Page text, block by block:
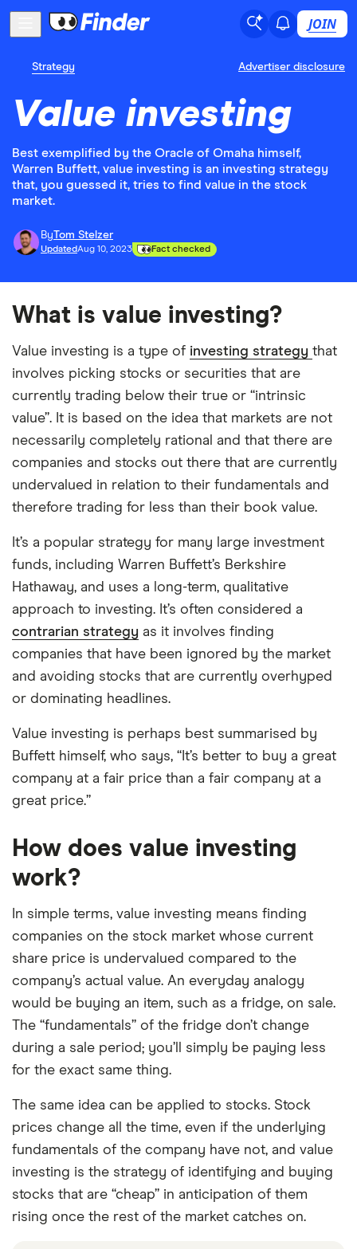
JOIN
Strategy Advertiser disclosure
Value investing
Best exemplified by the Oracle of Omaha himself,
Warren Buffett, value investing is an investing strategy
that, you guessed it, tries to find value in the stock
market.
ByTom Stelzer
UpdatedAug 10, 2023 Fact checked
What is value investing?
Value investing is a type of investing strategy that
involves picking stocks or securities that are
currently trading below their true or “intrinsic
value”. It is based on the idea that markets are not
necessarily completely rational and that there are
companies and stocks out there that are currently
undervalued in relation to their fundamentals and
therefore trading for less than their book value.
It’s a popular strategy for many large investment
funds, including Warren Buffett’s Berkshire
Hathaway, and uses a long-term, qualitative
approach to investing. It’s often considered a
contrarian strategy as it involves finding
companies that have been ignored by the market
and avoiding stocks that are currently overhyped
or dominating headlines.
Value investing is perhaps best summarised by
Buffett himself, who says, “It’s better to buy a great
company at a fair price than a fair company at a
great price.”
How does value investing
work?
In simple terms, value investing means finding
companies on the stock market whose current
share price is undervalued compared to the
company’s actual value. An everyday analogy
would be buying an item, such as a fridge, on sale.
The “fundamentals” of the fridge don’t change
during a sale period; you’ll simply be paying less
for the exact same thing.
The same idea can be applied to stocks. Stock
prices change all the time, even if the underlying
fundamentals of the company have not, and value
investing is the strategy of identifying and buying
stocks that are “cheap” in anticipation of them
rising once the rest of the market catches on.